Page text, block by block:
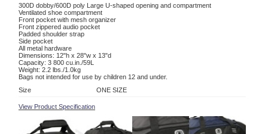
300D dobby/600D poly Large U-shaped opening and compartment
Ventilated shoe compartment
Front pocket with mesh organizer
Front zippered audio pocket
Padded shoulder strap
Side pocket
All metal hardware
Dimensions: 12"h x 28"w x 13"d
Capacity: 3 800 cu.in./59L
Weight: 2.2 lbs./1.0kg
Bags not intended for use by children 12 and under.
Size
ONE SIZE
View Product Specification